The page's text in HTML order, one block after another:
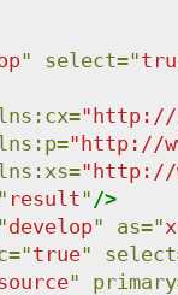
" select="
: cx="http://
: p="http://
: xs="http://
result" />
develop" as="
="true" select
" primary